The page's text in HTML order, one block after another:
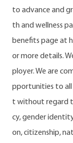
to advance and
th and wellness
benefits page at
or more details.
ployer. We are
pportunities to all
t without regard
cy, gender
on, citizenship,